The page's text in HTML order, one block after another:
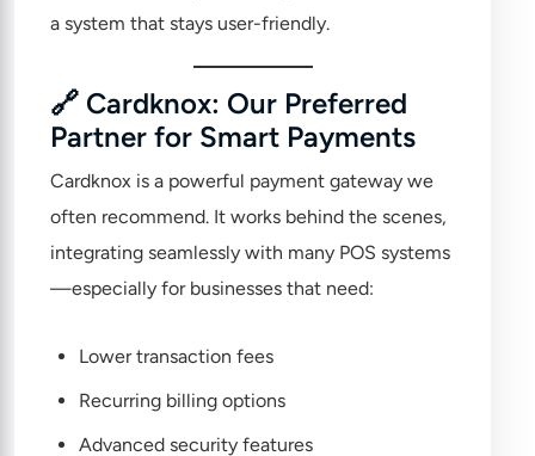
a system that stays user-friendly.
🔗 Cardknox: Our Preferred
Partner for Smart Payments
Cardknox is a powerful payment gateway we
often recommend. It works behind the scenes,
integrating seamlessly with many POS systems
—especially for businesses that need:
Lower transaction fees
Recurring billing options
Advanced security features